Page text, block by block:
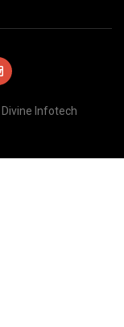
Divine Infotech